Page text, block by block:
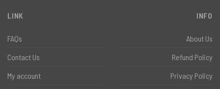
LINK
FAQs
Contact Us
My account
INFO
About Us
Refund Policy
Privacy Policy